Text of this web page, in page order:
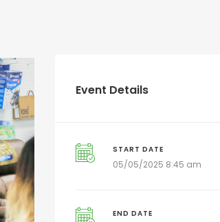
Event Details
START DATE
05/05/2025 8:45 am
END DATE